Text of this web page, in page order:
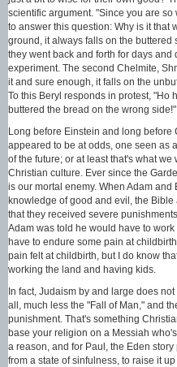
scientific argument. "Since you are
to answer this question: Why is it that
ground, it always falls on the buttered
they went back and forth for days
experiment. The second Chelmite,
it and sure enough, it falls on the
To this Beryl responds in protest, "Ho
buttered the bread on the wrong side!"
Long before Einstein and long
appeared to be at odds, one seen as
of the future; or at least that's what
Christian culture. Ever since the
is our mortal enemy. When Adam and
knowledge of good and evil, the
that they received severe
Adam was told he would have to
have to endure some pain at
pain felt at childbirth, but I do know
working the land and having kids.
In fact, Judaism by and large does
all, much less the "Fall of Man," and
punishment. That's something
base your religion on a Messiah
a reason, and for Paul, the Eden
from a state of sinfulness, to raise it